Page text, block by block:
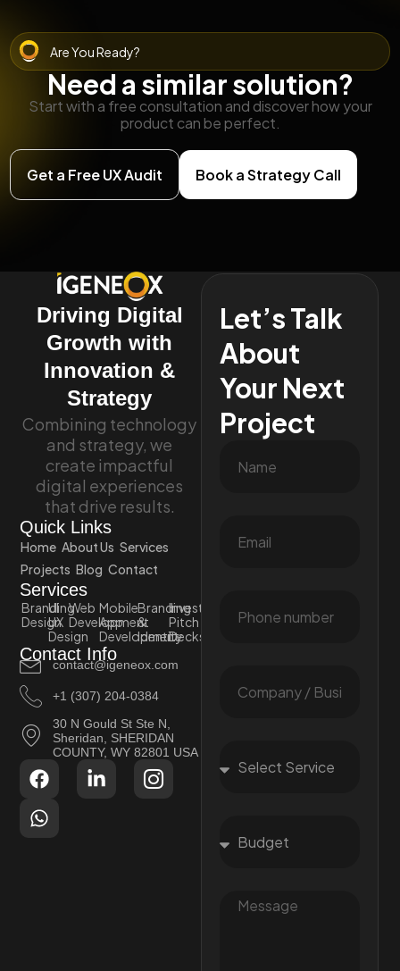
Are You Ready?
Need a similar solution?
Start with a free consultation and discover how your
product can be perfect.
Get a Free UX Audit Book a Strategy Call
Driving Digital
Growth with
Innovation &
Strategy
Combining technology
and strategy, we
create impactful
digital experiences
that drive results.
Quick Links
Home About Us Services
Projects Blog Contact
Services
Branding
Design
UI
UX
Design
Web
Development
Mobile
App
Development
Branding
&
Identity
Investor
Pitch
Decks
Contact Info
contact@igeneox.com
+1 (307) 204-0384
30 N Gould St Ste N,
Sheridan, SHERIDAN
COUNTY, WY 82801 USA
Let’s Talk
About
Your Next
Project